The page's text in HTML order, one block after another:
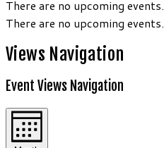
There are no upcoming events.
There are no upcoming events.
Views Navigation
Event Views Navigation